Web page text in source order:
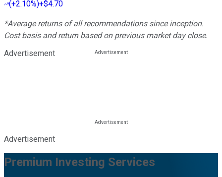
(+2.10%)+$4.70
*Average returns of all recommendations since inception.
Cost basis and return based on previous market day close.
Advertisement
Advertisement
Premium Investing Services